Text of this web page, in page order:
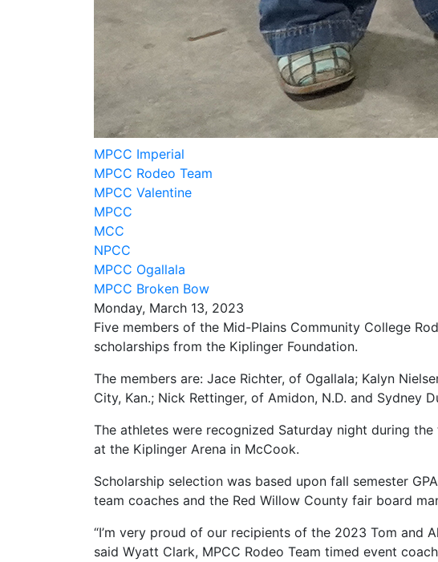
MPCC Imperial
MPCC Rodeo Team
MPCC Valentine
MPCC
MCC
NPCC
MPCC Ogallala
MPCC Broken Bow
Monday, March 13, 2023
Five members of the Mid-Plains Community College
scholarships from the Kiplinger Foundation.
The members are: Jace Richter, of Ogallala; Kalyn
City, Kan.; Nick Rettinger, of Amidon, N.D. and Sydney
The athletes were recognized Saturday night during the
at the Kiplinger Arena in McCook.
Scholarship selection was based upon fall semester
team coaches and the Red Willow County fair board
“I’m very proud of our recipients of the 2023 Tom and
said Wyatt Clark, MPCC Rodeo Team timed event